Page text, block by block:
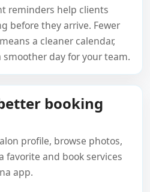
reminders help clients
before they arrive. Fewer
a cleaner calendar,
day for your team.
booking
profile, browse photos,
favorite and book services
app.